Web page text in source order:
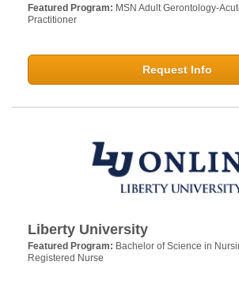
Featured Program: MSN Adult Gerontology-
Practitioner
Request Info
Liberty University
Featured Program: Bachelor of Science in
Registered Nurse